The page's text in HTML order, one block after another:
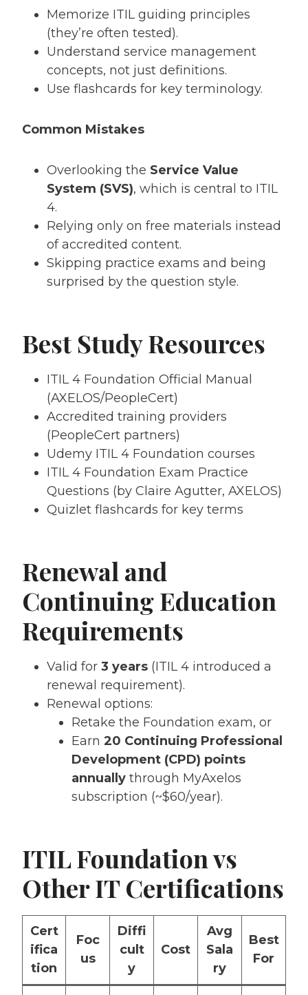
Memorize ITIL guiding principles
(they’re often tested).
Understand service management
concepts, not just definitions.
Use flashcards for key terminology.
Common Mistakes
Overlooking the Service Value
System (SVS), which is central to ITIL
4.
Relying only on free materials instead
of accredited content.
Skipping practice exams and being
surprised by the question style.
Best Study Resources
ITIL 4 Foundation Official Manual
(AXELOS/PeopleCert)
Accredited training providers
(PeopleCert partners)
Udemy ITIL 4 Foundation courses
ITIL 4 Foundation Exam Practice
Questions (by Claire Agutter, AXELOS)
Quizlet flashcards for key terms
Renewal and
Continuing Education
Requirements
Valid for 3 years (ITIL 4 introduced a
renewal requirement).
Renewal options:
Retake the Foundation exam, or
Earn 20 Continuing Professional
Development (CPD) points
annually through MyAxelos
subscription (~$60/year).
ITIL Foundation vs
Other IT Certifications
Cert
ifica
tion
Foc
us
Diffi
cult
y
Cost
Avg
Sala
ry
Best
For